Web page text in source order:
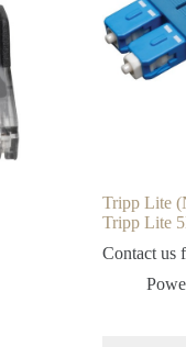
Tripp Lite
Tripp Lite
Contact us